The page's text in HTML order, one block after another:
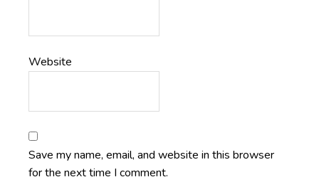
Website
Save my name, email, and website in this browser
for the next time I comment.